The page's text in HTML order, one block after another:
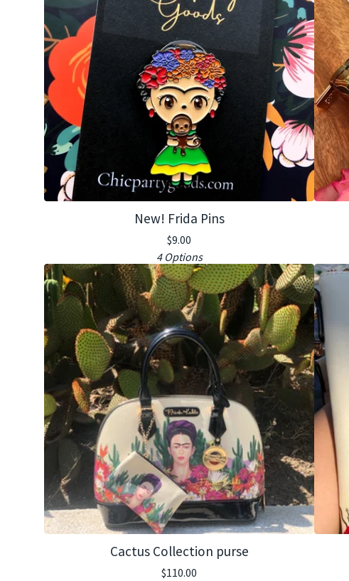
New! Frida Pins
$9.00
4 Options
Cactus Collection purse
$110.00